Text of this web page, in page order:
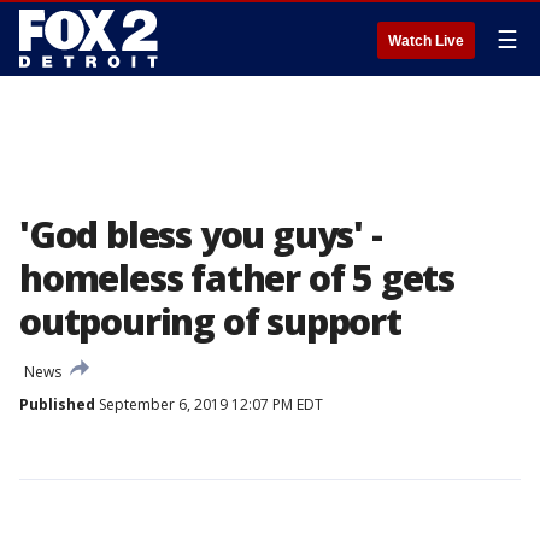
Watch Live ☰
'God bless you guys' -
homeless father of 5 gets
outpouring of support
News
Published September 6, 2019 12:07 PM EDT